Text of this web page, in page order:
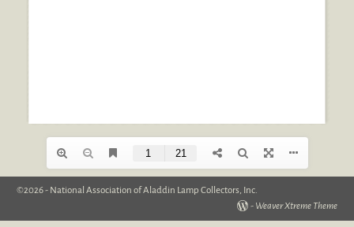
©2026 - National Association of Aladdin Lamp Collectors, Inc.
- Weaver Xtreme Theme